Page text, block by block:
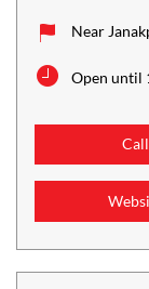
Near
Open until
Call